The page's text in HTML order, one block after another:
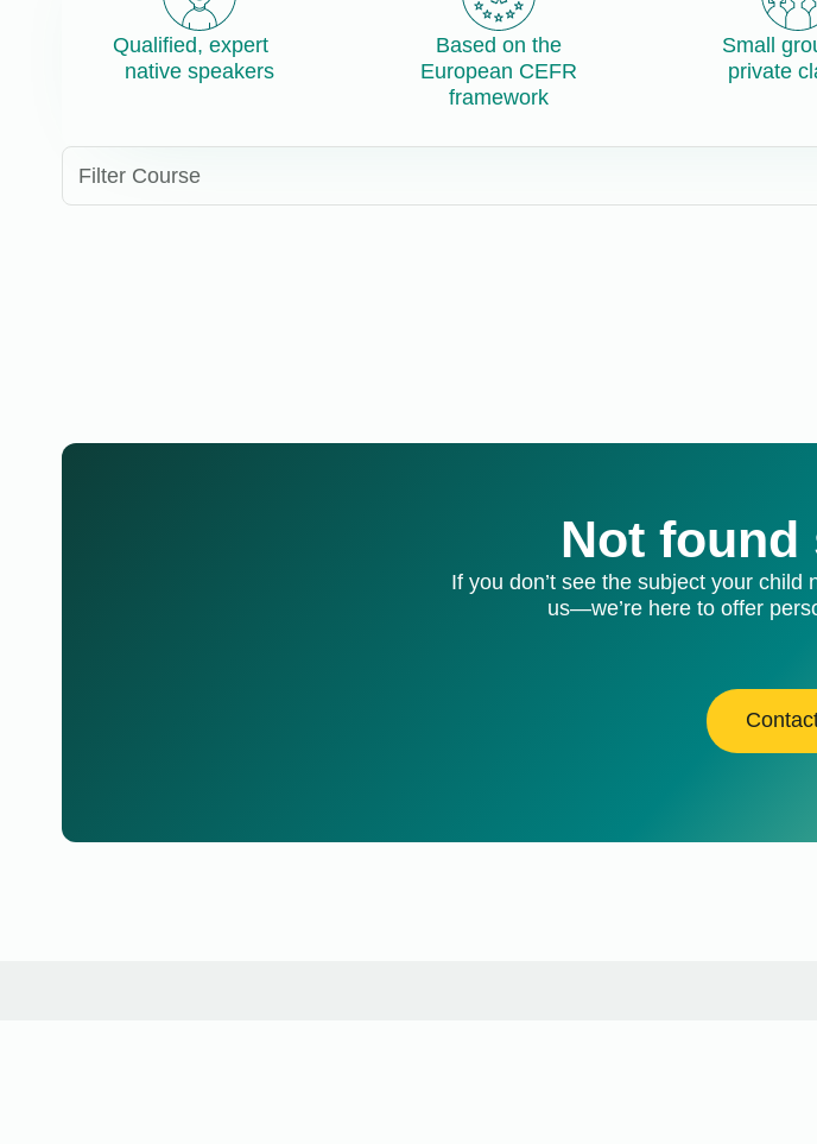
Qualified, expert
native speakers
Based on the
European CEFR
framework
Small
private
Filter Course
Not found
If you don’t see the subject your
us—we’re here to offer